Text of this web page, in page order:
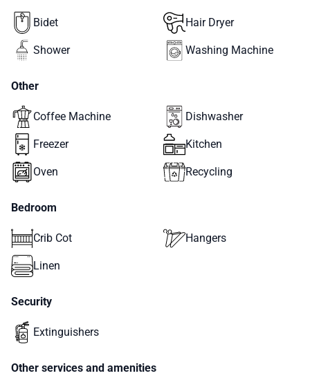
Bidet Hair Dryer
Shower Washing Machine
Other
Coffee Machine Dishwasher
Freezer Kitchen
Oven Recycling
Bedroom
Crib Cot Hangers
Linen
Security
Extinguishers
Other services and amenities